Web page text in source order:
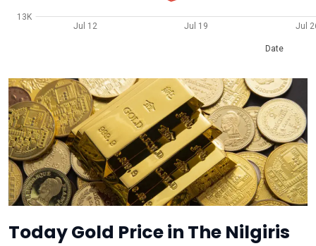
Jul 12 Jul 19 Jul
Date
13K
Today Gold Price in The Nilgiris